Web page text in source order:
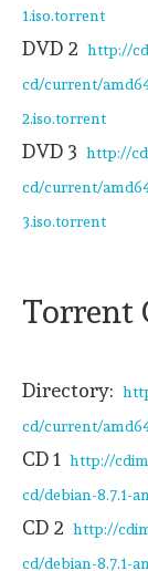
1.iso.torrent
DVD 2 http://
cd/current/
2.iso.torrent
DVD 3 http://
cd/current/
3.iso.torrent
Torrent
Directory:
cd/current/
CD 1
http://
cd/debian-8.7.1-
CD 2 http://
cd/debian-8.7.1-